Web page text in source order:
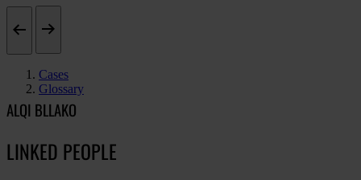
Cases
Glossary
ALQI BLLAKO
LINKED PEOPLE